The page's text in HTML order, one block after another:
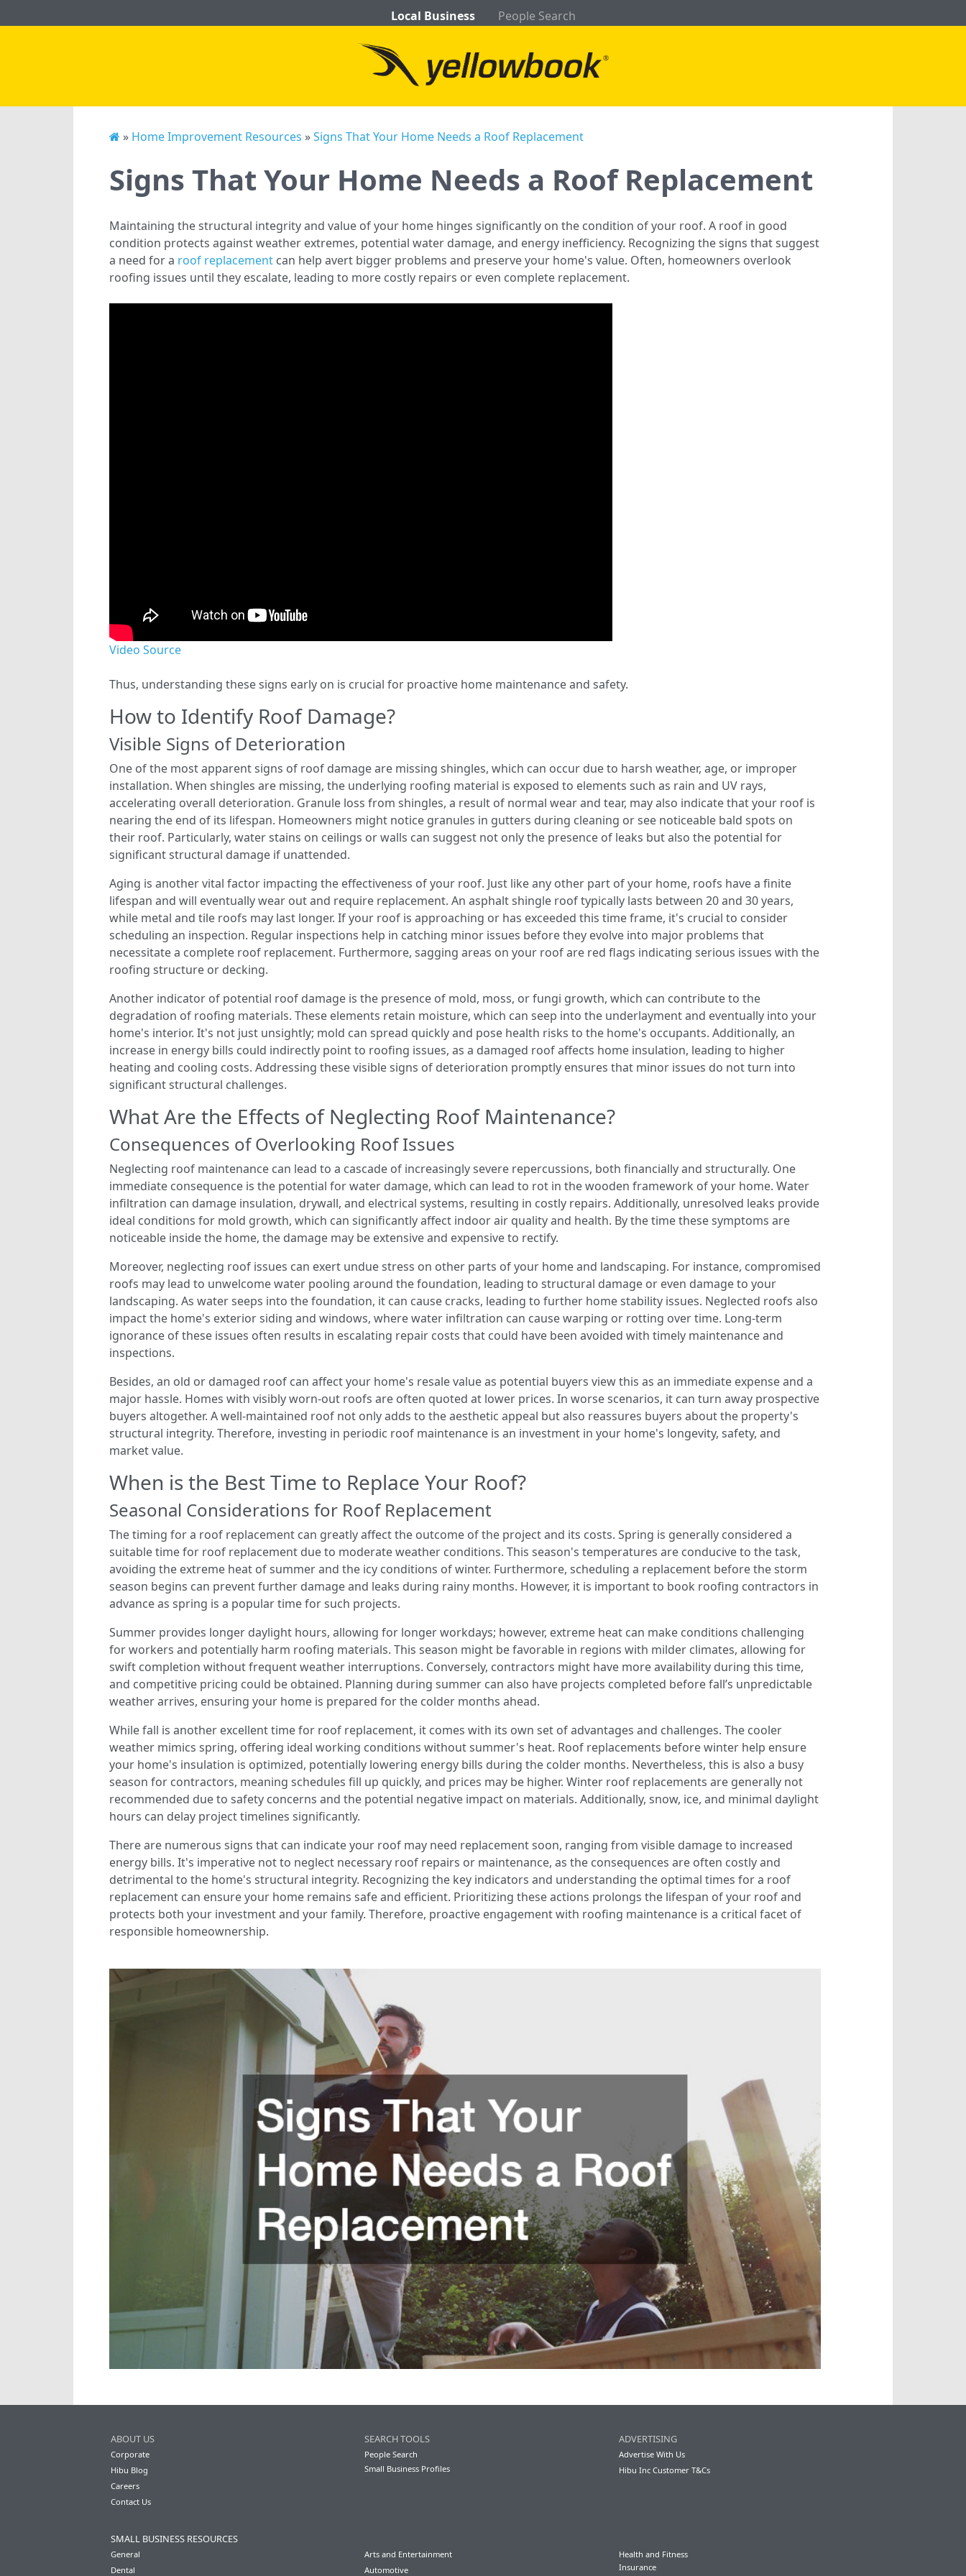
Local Business People Search
» Home Improvement Resources »Signs That Your Home Needs a Roof Replacement
Signs That Your Home Needs a Roof Replacement
Maintaining the structural integrity and value of your home hinges significantly on the condition of your roof. A roof in good
condition protects against weather extremes, potential water damage, and energy inefficiency. Recognizing the signs that suggest
a need for a roof replacement can help avert bigger problems and preserve your home's value. Often, homeowners overlook
roofing issues until they escalate, leading to more costly repairs or even complete replacement.
Video Source
Thus, understanding these signs early on is crucial for proactive home maintenance and safety.
How to Identify Roof Damage?
Visible Signs of Deterioration
One of the most apparent signs of roof damage are missing shingles, which can occur due to harsh weather, age, or improper
installation. When shingles are missing, the underlying roofing material is exposed to elements such as rain and UV rays,
accelerating overall deterioration. Granule loss from shingles, a result of normal wear and tear, may also indicate that your roof is
nearing the end of its lifespan. Homeowners might notice granules in gutters during cleaning or see noticeable bald spots on
their roof. Particularly, water stains on ceilings or walls can suggest not only the presence of leaks but also the potential for
significant structural damage if unattended.
Aging is another vital factor impacting the effectiveness of your roof. Just like any other part of your home, roofs have a finite
lifespan and will eventually wear out and require replacement. An asphalt shingle roof typically lasts between 20 and 30 years,
while metal and tile roofs may last longer. If your roof is approaching or has exceeded this time frame, it's crucial to consider
scheduling an inspection. Regular inspections help in catching minor issues before they evolve into major problems that
necessitate a complete roof replacement. Furthermore, sagging areas on your roof are red flags indicating serious issues with the
roofing structure or decking.
Another indicator of potential roof damage is the presence of mold, moss, or fungi growth, which can contribute to the
degradation of roofing materials. These elements retain moisture, which can seep into the underlayment and eventually into your
home's interior. It's not just unsightly; mold can spread quickly and pose health risks to the home's occupants. Additionally, an
increase in energy bills could indirectly point to roofing issues, as a damaged roof affects home insulation, leading to higher
heating and cooling costs. Addressing these visible signs of deterioration promptly ensures that minor issues do not turn into
significant structural challenges.
What Are the Effects of Neglecting Roof Maintenance?
Consequences of Overlooking Roof Issues
Neglecting roof maintenance can lead to a cascade of increasingly severe repercussions, both financially and structurally. One
immediate consequence is the potential for water damage, which can lead to rot in the wooden framework of your home. Water
infiltration can damage insulation, drywall, and electrical systems, resulting in costly repairs. Additionally, unresolved leaks provide
ideal conditions for mold growth, which can significantly affect indoor air quality and health. By the time these symptoms are
noticeable inside the home, the damage may be extensive and expensive to rectify.
Moreover, neglecting roof issues can exert undue stress on other parts of your home and landscaping. For instance, compromised
roofs may lead to unwelcome water pooling around the foundation, leading to structural damage or even damage to your
landscaping. As water seeps into the foundation, it can cause cracks, leading to further home stability issues. Neglected roofs also
impact the home's exterior siding and windows, where water infiltration can cause warping or rotting over time. Long-term
ignorance of these issues often results in escalating repair costs that could have been avoided with timely maintenance and
inspections.
Besides, an old or damaged roof can affect your home's resale value as potential buyers view this as an immediate expense and a
major hassle. Homes with visibly worn-out roofs are often quoted at lower prices. In worse scenarios, it can turn away prospective
buyers altogether. A well-maintained roof not only adds to the aesthetic appeal but also reassures buyers about the property's
structural integrity. Therefore, investing in periodic roof maintenance is an investment in your home's longevity, safety, and
market value.
When is the Best Time to Replace Your Roof?
Seasonal Considerations for Roof Replacement
The timing for a roof replacement can greatly affect the outcome of the project and its costs. Spring is generally considered a
suitable time for roof replacement due to moderate weather conditions. This season's temperatures are conducive to the task,
avoiding the extreme heat of summer and the icy conditions of winter. Furthermore, scheduling a replacement before the storm
season begins can prevent further damage and leaks during rainy months. However, it is important to book roofing contractors in
advance as spring is a popular time for such projects.
Summer provides longer daylight hours, allowing for longer workdays; however, extreme heat can make conditions challenging
for workers and potentially harm roofing materials. This season might be favorable in regions with milder climates, allowing for
swift completion without frequent weather interruptions. Conversely, contractors might have more availability during this time,
and competitive pricing could be obtained. Planning during summer can also have projects completed before fall’s unpredictable
weather arrives, ensuring your home is prepared for the colder months ahead.
While fall is another excellent time for roof replacement, it comes with its own set of advantages and challenges. The cooler
weather mimics spring, offering ideal working conditions without summer's heat. Roof replacements before winter help ensure
your home's insulation is optimized, potentially lowering energy bills during the colder months. Nevertheless, this is also a busy
season for contractors, meaning schedules fill up quickly, and prices may be higher. Winter roof replacements are generally not
recommended due to safety concerns and the potential negative impact on materials. Additionally, snow, ice, and minimal daylight
hours can delay project timelines significantly.
There are numerous signs that can indicate your roof may need replacement soon, ranging from visible damage to increased
energy bills. It's imperative not to neglect necessary roof repairs or maintenance, as the consequences are often costly and
detrimental to the home's structural integrity. Recognizing the key indicators and understanding the optimal times for a roof
replacement can ensure your home remains safe and efficient. Prioritizing these actions prolongs the lifespan of your roof and
protects both your investment and your family. Therefore, proactive engagement with roofing maintenance is a critical facet of
responsible homeownership.
ABOUT US
Corporate
Hibu Blog
Careers
Contact Us
SEARCH TOOLS
People Search
Small Business Profiles
ADVERTISING
Advertise With Us
Hibu Inc Customer T&Cs
SMALL BUSINESS RESOURCES
General
Dental
Arts and Entertainment
Automotive
Health and Fitness
Insurance